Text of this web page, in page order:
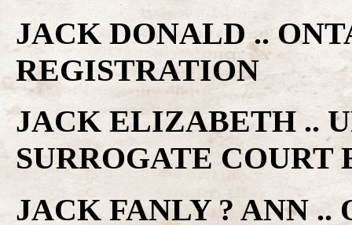
JACK DONALD ..
REGISTRATION
JACK ELIZABETH ..
SURROGATE
JACK FANLY ? ANN ..